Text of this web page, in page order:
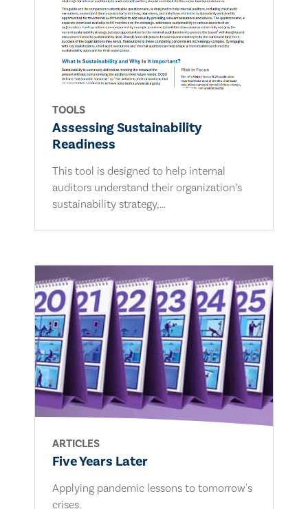
TOOLS
Assessing Sustainability
Readiness
This tool is designed to help internal
auditors understand their organization’s
sustainability strategy,...
ARTICLES
Five Years Later
Applying pandemic lessons to tomorrow's
crises.